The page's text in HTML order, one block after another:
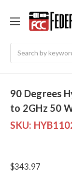
90 Degrees
to 2GHz 50
SKU:
$343.97